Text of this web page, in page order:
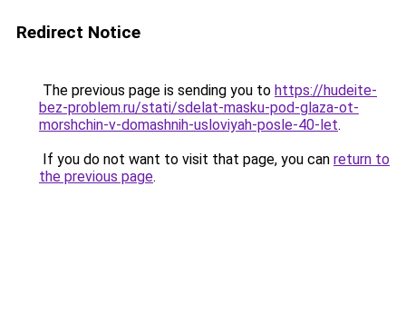
Redirect Notice
The previous page is sending you to https://hudeite-
bez-problem.ru/stati/sdelat-masku-pod-glaza-ot-
morshchin-v-domashnih-usloviyah-posle-40-let.
If you do not want to visit that page, you can return to
the previous page.